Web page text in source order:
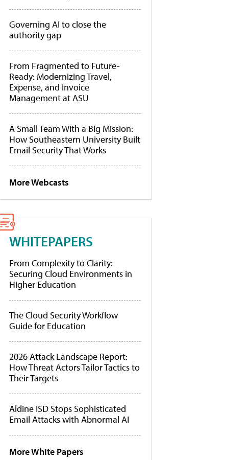
Governing AI to close the
authority gap
From Fragmented to Future-
Ready: Modernizing Travel,
Expense, and Invoice
Management at ASU
A Small Team With a Big Mission:
How Southeastern University Built
Email Security That Works
More Webcasts
WHITEPAPERS
From Complexity to Clarity:
Securing Cloud Environments in
Higher Education
The Cloud Security Workflow
Guide for Education
2026 Attack Landscape Report:
How Threat Actors Tailor Tactics to
Their Targets
Aldine ISD Stops Sophisticated
Email Attacks with Abnormal AI
More White Papers